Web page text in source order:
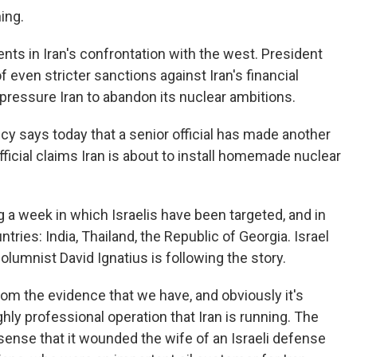
in Iran's confrontation with the west. President
even stricter sanctions against Iran's financial
Iran to abandon its nuclear ambitions.
says today that a senior official has made another
claims Iran is about to install homemade nuclear
a week in which Israelis have been targeted, and in
India, Thailand, the Republic of Georgia. Israel
David Ignatius is following the story.
the evidence that we have, and obviously it's
professional operation that Iran is running. The
that it wounded the wife of an Israeli defense